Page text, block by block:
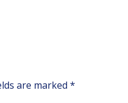
are marked *